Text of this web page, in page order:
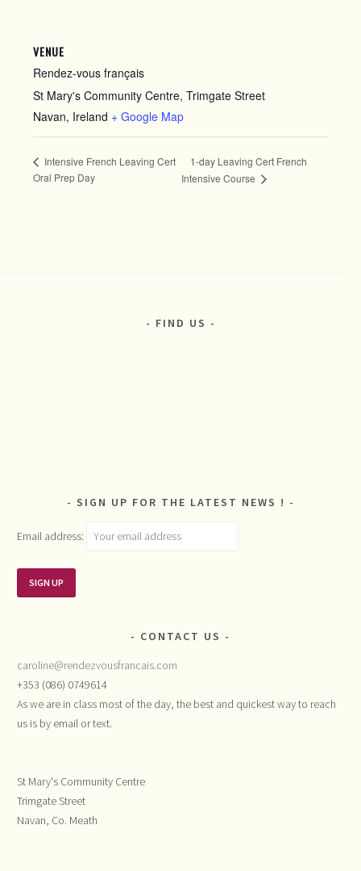
VENUE
Rendez-vous français
St Mary's Community Centre, Trimgate Street
Navan, Ireland + Google Map
Intensive French Leaving Cert
Oral Prep Day
1-day Leaving Cert French
Intensive Course
FIND US
SIGN UP FOR THE LATEST NEWS !
Email address:
CONTACT US
caroline@rendezvousfrancais.com
+353 (086) 0749614
As we are in class most of the day, the best and quickest way to reach
us is by email or text.
St Mary's Community Centre
Trimgate Street
Navan, Co. Meath